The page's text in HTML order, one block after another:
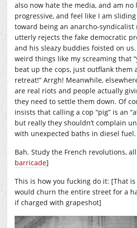
also now hate the media, and am no
progressive, and feel like I am
toward being an anarcho-
utterly rejects the fake democratic
and his sleazy buddies foisted on
weird things like my screaming that
beat up the cops, just outflank them
retreat!” Arrgh! Meanwhile,
are real riots and people actually
they need to settle them down. Of
insists that calling a cop “pig” is an
but really they shouldn’t complain
with unexpected baths in diesel fuel.
Bah. Study the French revolutions,
barricade]
This is how you fucking do it: [That is
would churn the entire street for a
if charged with grapeshot]